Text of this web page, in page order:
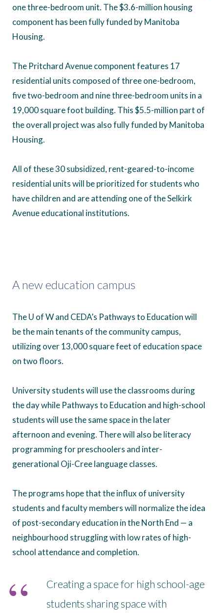
one three-bedroom unit. The $3.6-million housing
component has been fully funded by Manitoba
Housing.
The Pritchard Avenue component features 17
residential units composed of three one-bedroom,
five two-bedroom and nine three-bedroom units in a
19,000 square foot building. This $5.5-million part of
the overall project was also fully funded by Manitoba
Housing.
All of these 30 subsidized, rent-geared-to-income
residential units will be prioritized for students who
have children and are attending one of the Selkirk
Avenue educational institutions.
A new education campus
The U of W and CEDA’s Pathways to Education will
be the main tenants of the community campus,
utilizing over 13,000 square feet of education space
on two floors.
University students will use the classrooms during
the day while Pathways to Education and high-school
students will use the same space in the later
afternoon and evening. There will also be literacy
programming for preschoolers and inter-
generational Oji-Cree language classes.
The programs hope that the influx of university
students and faculty members will normalize the idea
of post-secondary education in the North End — a
neighbourhood struggling with low rates of high-
school attendance and completion.
Creating a space for high school-age
students sharing space with